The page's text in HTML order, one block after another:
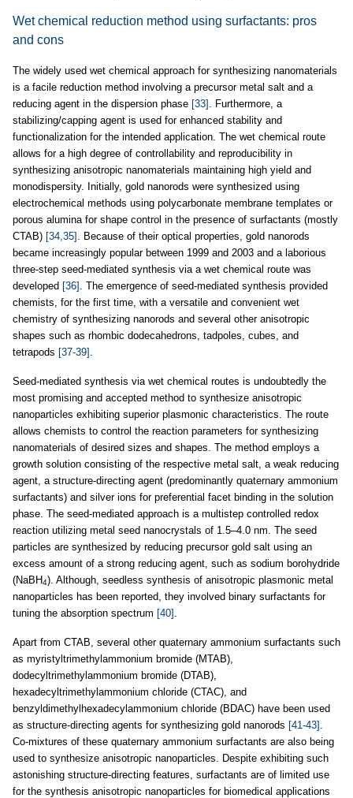
Wet chemical reduction method using surfactants: pros
and cons
The widely used wet chemical approach for synthesizing nanomaterials
is a facile reduction method involving a precursor metal salt and a
reducing agent in the dispersion phase [33] . Furthermore, a
stabilizing/capping agent is used for enhanced stability and
functionalization for the intended application. The wet chemical route
allows for a high degree of controllability and reproducibility in
synthesizing anisotropic nanomaterials maintaining high yield and
monodispersity. Initially, gold nanorods were synthesized using
electrochemical methods using polycarbonate membrane templates or
porous alumina for shape control in the presence of surfactants (mostly
CTAB) [34,35] . Because of their optical properties, gold nanorods
became increasingly popular between 1999 and 2003 and a laborious
three-step seed-mediated synthesis via a wet chemical route was
developed [36] . The emergence of seed-mediated synthesis provided
chemists, for the first time, with a versatile and convenient wet
chemistry of synthesizing nanorods and several other anisotropic
shapes such as rhombic dodecahedrons, tadpoles, cubes, and
tetrapods [37-39]
Seed-mediated synthesis via wet chemical routes is undoubtedly the
most promising and accepted method to synthesize anisotropic
nanoparticles exhibiting superior plasmonic characteristics. The route
allows chemists to control the reaction parameters for synthesizing
nanomaterials of desired sizes and shapes. The method employs a
growth solution consisting of the respective metal salt, a weak reducing
agent, a structure-directing agent (predominantly quaternary ammonium
surfactants) and silver ions for preferential facet binding in the solution
phase. The seed-mediated approach is a multistep controlled redox
reaction utilizing metal seed nanocrystals of 1.5–4.0 nm. The seed
particles are synthesized by reducing precursor gold salt using an
excess amount of a strong reducing agent, such as sodium borohydride
(NaBH4). Although, seedless synthesis of anisotropic plasmonic metal
nanoparticles has been reported, they involved binary surfactants for
tuning the absorption spectrum [40]
Apart from CTAB, several other quaternary ammonium surfactants such
as myristyltrimethylammonium bromide (MTAB),
dodecyltrimethylammonium bromide (DTAB),
hexadecyltrimethylammonium chloride (CTAC), and
benzyldimethylhexadecylammonium chloride (BDAC) have been used
as structure-directing agents for synthesizing gold nanorods [41-43]
Co-mixtures of these quaternary ammonium surfactants are also being
used to synthesize anisotropic nanoparticles. Despite exhibiting such
astonishing structure-directing features, surfactants are of limited use
for the synthesis anisotropic nanoparticles for biomedical applications